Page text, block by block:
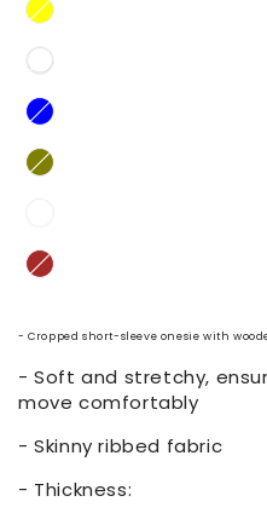
- Cropped short-sleeve onesie with
- Soft and stretchy,
move comfortably
- Skinny ribbed fabric
- Thickness: